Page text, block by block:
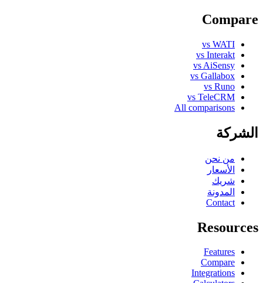
Compare
vs WATI
vs Interakt
vs AiSensy
vs Gallabox
vs Runo
vs TeleCRM
All comparisons
الشركة
من نحن
الأسعار
شريك
المدونة
Contact
Resources
Features
Compare
Integrations